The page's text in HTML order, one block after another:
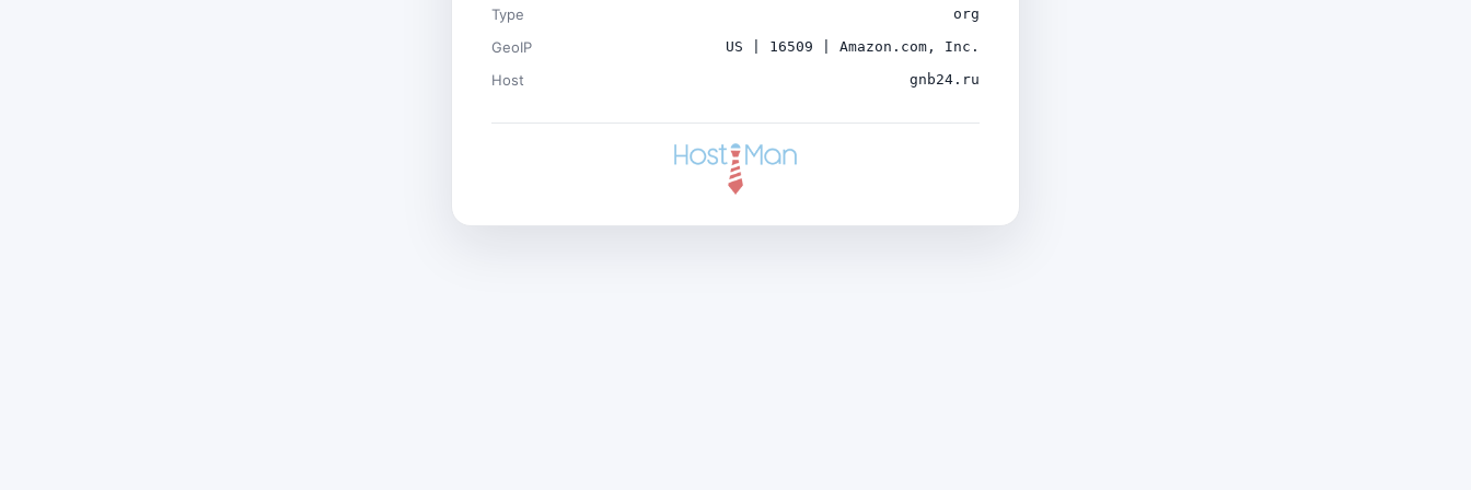
Type org
GeoIP US | 16509 | Amazon.com, Inc.
Host gnb24.ru